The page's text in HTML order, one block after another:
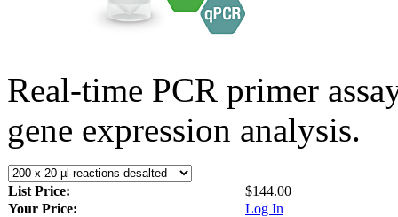
Real-time PCR primer
gene expression analysis.
List Price:
$144.00
Your Price:
Log In